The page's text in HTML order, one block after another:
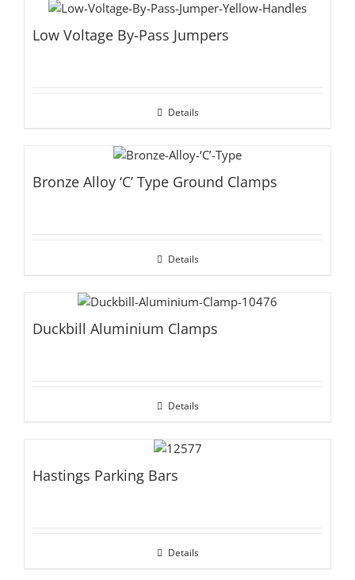
Low Voltage By-Pass Jumpers
Details
Bronze Alloy ‘C’ Type Ground Clamps
Details
Duckbill Aluminium Clamps
Details
Hastings Parking Bars
Details